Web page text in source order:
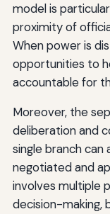
model is
proximity of
When power is
opportunities to
accountable for
Moreover, the
deliberation and
single branch can
negotiated and
involves multiple
decision-making,